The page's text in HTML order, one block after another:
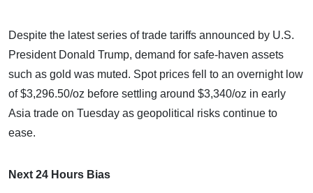
Despite the latest series of trade tariffs announced by U.S.
President Donald Trump, demand for safe-haven assets
such as gold was muted. Spot prices fell to an overnight low
of $3,296.50/oz before settling around $3,340/oz in early
Asia trade on Tuesday as geopolitical risks continue to
ease.
Next 24 Hours Bias